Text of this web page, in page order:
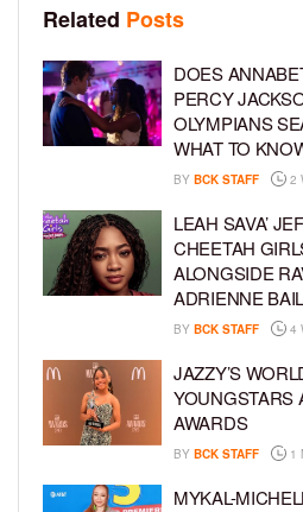
Related Posts
DOES
PERCY
OLYMPIANS
WHAT TO
BY BCK STAFF 2
LEAH SAVA’
CHEETAH
ALONGSIDE
ADRIENNE
BY BCK STAFF 4
JAZZY’S
YOUNGSTARS
AWARDS
BY BCK STAFF 1
MYKAL-